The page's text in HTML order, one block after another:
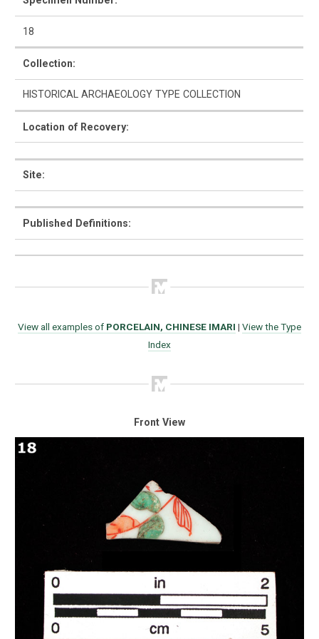
How to Use
Intro to Ceramics
Glossary
About the Ceramic Type Collection
18
Collection:
HISTORICAL ARCHAEOLOGY TYPE COLLECTION
Location of Recovery:
Site:
Published Definitions:
View all examples of PORCELAIN, CHINESE IMARI | View the Type
Index
Front View